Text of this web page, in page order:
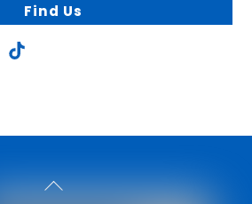
Find Us
Back
To